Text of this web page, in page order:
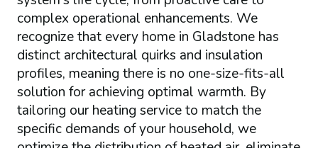
complex operational enhancements. We
recognize that every home in Gladstone has
distinct architectural quirks and insulation
profiles, meaning there is no one-size-fits-all
solution for achieving optimal warmth. By
tailoring our heating service to match the
specific demands of your household, we